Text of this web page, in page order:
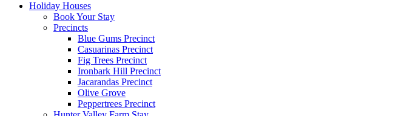
Holiday Houses
Book Your Stay
Precincts
Blue Gums Precinct
Casuarinas Precinct
Fig Trees Precinct
Ironbark Hill Precinct
Jacarandas Precinct
Olive Grove
Peppertrees Precinct